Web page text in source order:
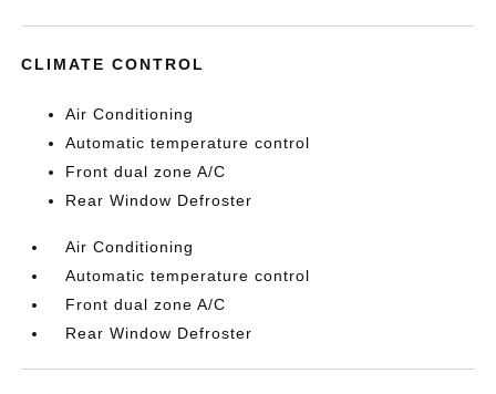
CLIMATE CONTROL
Air Conditioning
Automatic temperature control
Front dual zone A/C
Rear Window Defroster
Air Conditioning
Automatic temperature control
Front dual zone A/C
Rear Window Defroster